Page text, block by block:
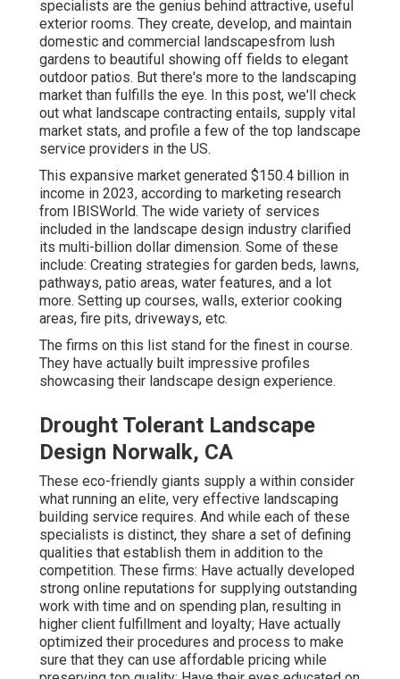
specialists are the genius behind attractive, useful
exterior rooms. They create, develop, and maintain
domestic and commercial landscapesfrom lush
gardens to beautiful showing off fields to elegant
outdoor patios. But there's more to the landscaping
market than fulfills the eye. In this post, we'll check
out what landscape contracting entails, supply vital
market stats, and profile a few of the top landscape
service providers in the US.
This expansive market generated $150.4 billion in
income in 2023, according to marketing research
from IBISWorld. The wide variety of services
included in the landscape design industry clarified
its multi-billion dollar dimension. Some of these
include: Creating strategies for garden beds, lawns,
pathways, patio areas, water features, and a lot
more. Setting up courses, walls, exterior cooking
areas, fire pits, driveways, etc.
The firms on this list stand for the finest in course.
They have actually built impressive profiles
showcasing their landscape design experience.
Drought Tolerant Landscape
Design Norwalk, CA
These eco-friendly giants supply a within consider
what running an elite, very effective landscaping
building service requires. And while each of these
specialists is distinct, they share a set of defining
qualities that establish them in addition to the
competition. These firms: Have actually developed
strong online reputations for supplying outstanding
work with time and on spending plan, resulting in
higher client fulfillment and loyalty; Have actually
optimized their procedures and process to make
sure that they can use affordable pricing while